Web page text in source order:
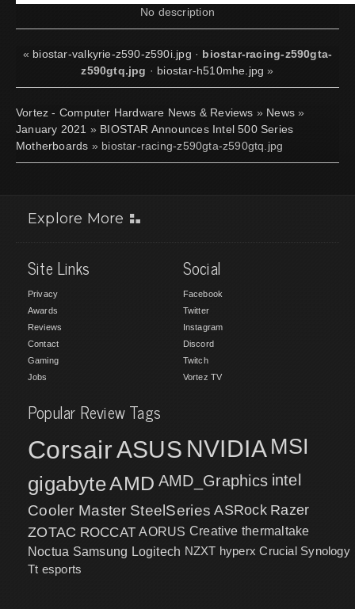
No description
« biostar-valkyrie-z590-z590i.jpg · biostar-racing-z590gta-
z590gtq.jpg · biostar-h510mhe.jpg »
Vortez - Computer Hardware News & Reviews » News »
January 2021 » BIOSTAR Announces Intel 500 Series
Motherboards » biostar-racing-z590gta-z590gtq.jpg
Explore More
Site Links
Privacy
Awards
Reviews
Contact
Gaming
Jobs
Social
Facebook
Twitter
Instagram
Discord
Twitch
Vortez TV
Popular Review Tags
CorsairASUS NVIDIA MSI
gigabyteAMD AMD_Graphics intel
Cooler Master SteelSeries ASRock Razer
ZOTAC ROCCAT AORUS Creative thermaltake
Noctua Samsung Logitech NZXT hyperx Crucial Synology
Tt esports